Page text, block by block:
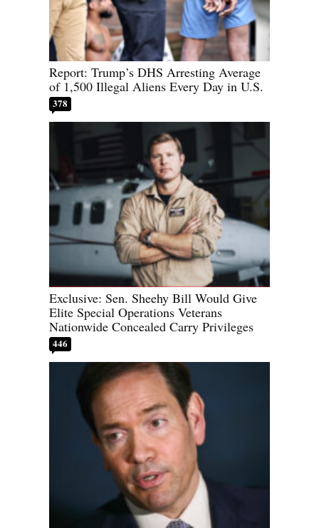
Report: Trump’s DHS Arresting Average
of 1,500 Illegal Aliens Every Day in U.S.
378
Exclusive: Sen. Sheehy Bill Would Give
Elite Special Operations Veterans
Nationwide Concealed Carry Privileges
446